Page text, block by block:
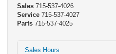
Sales 715-537-4026
Service 715-537-4027
Parts 715-537-4025
Sales Hours